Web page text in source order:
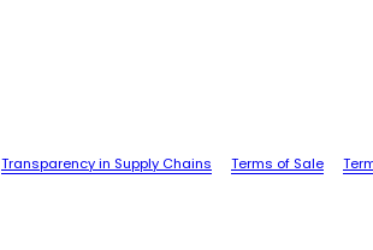
Transparency in Supply Chains Terms of Sale